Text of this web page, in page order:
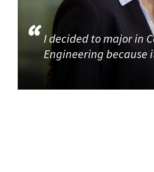
I decided to major in
Engineering because